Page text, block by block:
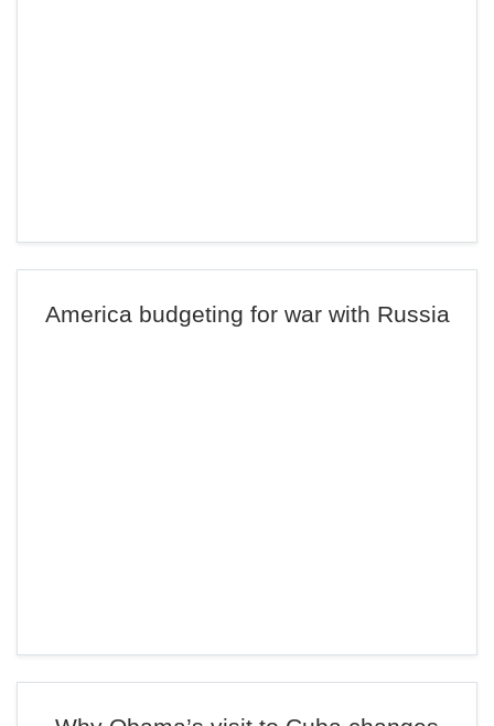
America budgeting for war with Russia